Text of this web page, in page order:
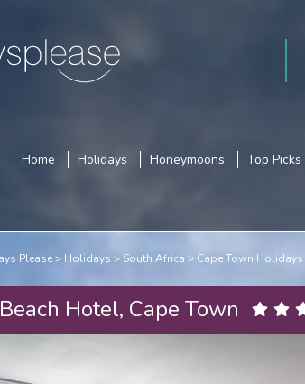
Home Holidays Honeymoons Top Picks
Please Holidays South Africa Cape Town Holidays
Hotel, Cape Town